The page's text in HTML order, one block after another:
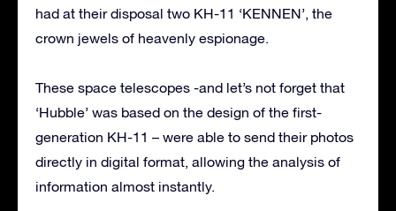
had at their disposal two KH-11 ‘KENNEN’, the
crown jewels of heavenly espionage.
These space telescopes -and let’s not forget that
‘Hubble’ was based on the design of the first-
generation KH-11 – were able to send their photos
directly in digital format, allowing the analysis of
information almost instantly.